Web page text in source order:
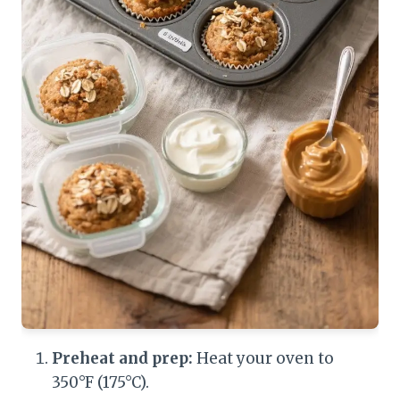
Preheat and prep: Heat your oven to
350°F (175°C).